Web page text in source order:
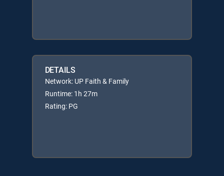
DETAILS
Network: UP Faith & Family
Runtime: 1h 27m
Rating: PG